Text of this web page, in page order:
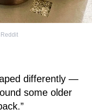
differently —
some older